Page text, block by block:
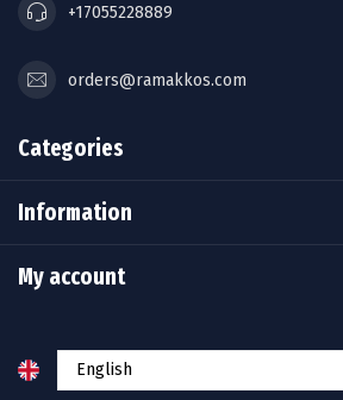
+17055228889
orders@ramakkos.com
Categories
Information
My account